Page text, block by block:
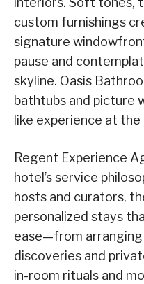
custom furnishings
signature
pause and
skyline. Oasis
bathtubs and picture
like experience at
Regent Experience
hotel’s service
hosts and curators,
personalized stays
ease—from
discoveries and
in-room rituals and